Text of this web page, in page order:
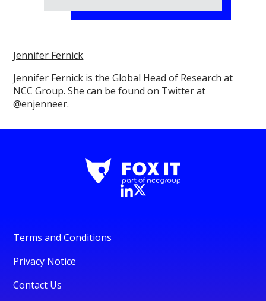
Jennifer Fernick
Jennifer Fernick is the Global Head of Research at
NCC Group. She can be found on Twitter at
@enjenneer.
Terms and Conditions
Privacy Notice
Contact Us